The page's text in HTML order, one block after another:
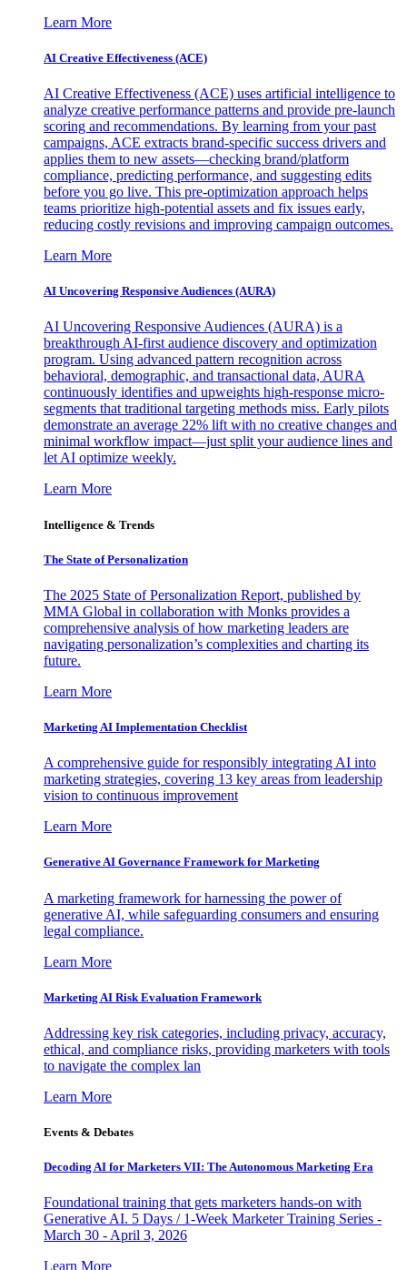
Learn More
AI Creative Effectiveness (ACE)
AI Creative Effectiveness (ACE) uses artificial intelligence to
analyze creative performance patterns and provide pre-launch
scoring and recommendations. By learning from your past
campaigns, ACE extracts brand-specific success drivers and
applies them to new assets—checking brand/platform
compliance, predicting performance, and suggesting edits
before you go live. This pre-optimization approach helps
teams prioritize high-potential assets and fix issues early,
reducing costly revisions and improving campaign outcomes.
Learn More
AI Uncovering Responsive Audiences (AURA)
AI Uncovering Responsive Audiences (AURA) is a
breakthrough AI-first audience discovery and optimization
program. Using advanced pattern recognition across
behavioral, demographic, and transactional data, AURA
continuously identifies and upweights high-response micro-
segments that traditional targeting methods miss. Early pilots
demonstrate an average 22% lift with no creative changes and
minimal workflow impact—just split your audience lines and
let AI optimize weekly.
Learn More
Intelligence & Trends
The State of Personalization
The 2025 State of Personalization Report, published by
MMA Global in collaboration with Monks provides a
comprehensive analysis of how marketing leaders are
navigating personalization’s complexities and charting its
future.
Learn More
Marketing AI Implementation Checklist
A comprehensive guide for responsibly integrating AI into
marketing strategies, covering 13 key areas from leadership
vision to continuous improvement
Learn More
Generative AI Governance Framework for Marketing
A marketing framework for harnessing the power of
generative AI, while safeguarding consumers and ensuring
legal compliance.
Learn More
Marketing AI Risk Evaluation Framework
Addressing key risk categories, including privacy, accuracy,
ethical, and compliance risks, providing marketers with tools
to navigate the complex lan
Learn More
Events & Debates
Decoding AI for Marketers VII: The Autonomous Marketing Era
Foundational training that gets marketers hands-on with
Generative AI. 5 Days / 1-Week Marketer Training Series -
March 30 - April 3, 2026
Learn More